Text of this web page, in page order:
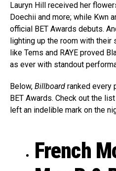
Lauryn Hill received her
Doechii and more; while Kwn
official BET Awards debuts.
lighting up the room with their
like Tems and RAYE proved
as ever with standout
Below, Billboard ranked every
BET Awards. Check out the
left an indelible mark on the
French